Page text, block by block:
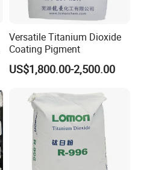
Versatile Titanium Dioxide
Coating Pigment
US$1,800.00-2,500.00